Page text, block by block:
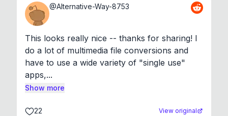
@Alternative-Way-8753
This looks really nice -- thanks for sharing! I
do a lot of multimedia file conversions and
have to use a wide variety of "single use"
apps,...
Show more
22 View original